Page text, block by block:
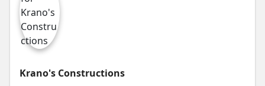
Krano's Constructions